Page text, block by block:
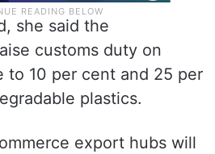
she said the
customs duty on
to 10 per cent and 25 per
plastics.
export hubs will